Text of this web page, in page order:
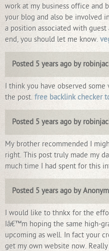
work at my business office and
your blog and also be involved
a position associated with
end, you should let me know.
Posted 5 years ago by
I think you have observed
the post. free backlink checker
Posted 5 years ago by
My brother recommended I
right. This post truly made my
much time I had spent for this
Posted 5 years ago by
I would like to thnkx for the
Iâ€™m hoping the same high-
upcoming as well. In fact your
get my own website now.